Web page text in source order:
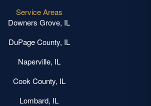
Service Areas
Downers Grove, IL
DuPage County, IL
Naperville, IL
Cook County, IL
Lombard, IL